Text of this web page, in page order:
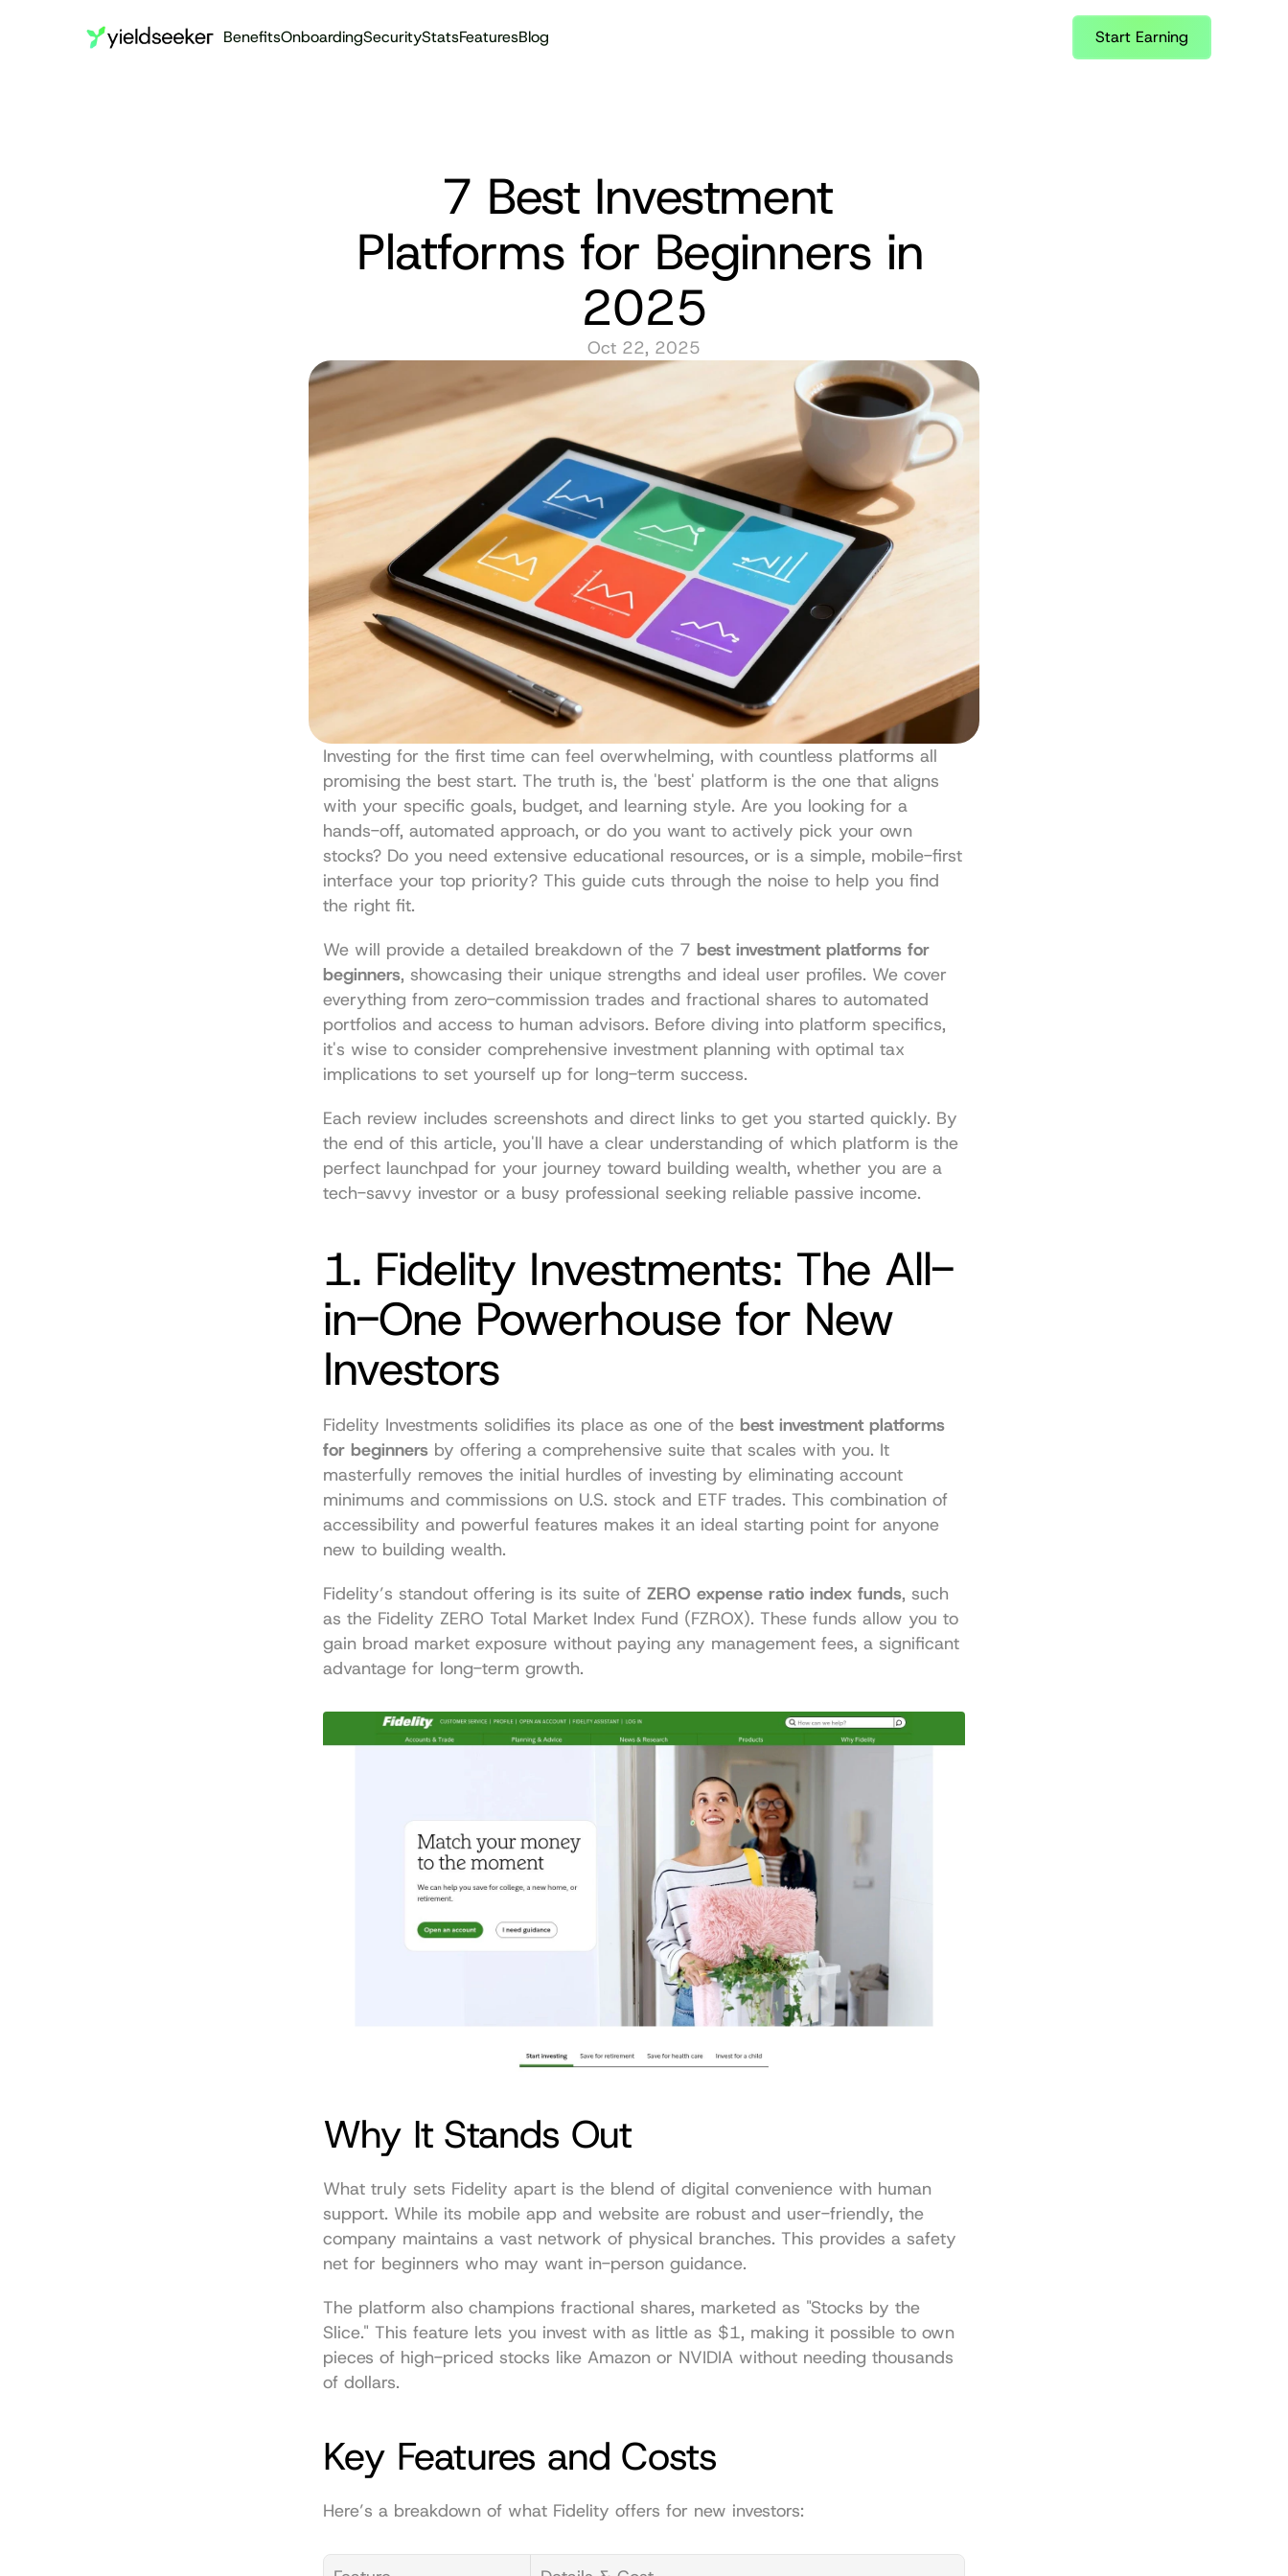
BenefitsOnboardingSecurityStatsFeaturesBlog Start Earning
7 Best Investment
Platforms for Beginners in
2025
Oct 22, 2025
Investing for the first time can feel overwhelming, with countless platforms all
promising the best start. The truth is, the 'best' platform is the one that aligns
with your specific goals, budget, and learning style. Are you looking for a
hands-off, automated approach, or do you want to actively pick your own
stocks? Do you need extensive educational resources, or is a simple, mobile-first
interface your top priority? This guide cuts through the noise to help you find
the right fit.
We will provide a detailed breakdown of the 7 best investment platforms for
beginners, showcasing their unique strengths and ideal user profiles. We cover
everything from zero-commission trades and fractional shares to automated
portfolios and access to human advisors. Before diving into platform specifics,
it's wise to consider comprehensive investment planning with optimal tax
implications to set yourself up for long-term success.
Each review includes screenshots and direct links to get you started quickly. By
the end of this article, you'll have a clear understanding of which platform is the
perfect launchpad for your journey toward building wealth, whether you are a
tech-savvy investor or a busy professional seeking reliable passive income.
1. Fidelity Investments: The All-
in-One Powerhouse for New
Investors
Fidelity Investments solidifies its place as one of the best investment platforms
for beginners by offering a comprehensive suite that scales with you. It
masterfully removes the initial hurdles of investing by eliminating account
minimums and commissions on U.S. stock and ETF trades. This combination of
accessibility and powerful features makes it an ideal starting point for anyone
new to building wealth.
Fidelity’s standout offering is its suite of ZERO expense ratio index funds, such
as the Fidelity ZERO Total Market Index Fund (FZROX). These funds allow you to
gain broad market exposure without paying any management fees, a significant
advantage for long-term growth.
Why It Stands Out
What truly sets Fidelity apart is the blend of digital convenience with human
support. While its mobile app and website are robust and user-friendly, the
company maintains a vast network of physical branches. This provides a safety
net for beginners who may want in-person guidance.
The platform also champions fractional shares, marketed as "Stocks by the
Slice." This feature lets you invest with as little as $1, making it possible to own
pieces of high-priced stocks like Amazon or NVIDIA without needing thousands
of dollars.
Key Features and Costs
Here’s a breakdown of what Fidelity offers for new investors: